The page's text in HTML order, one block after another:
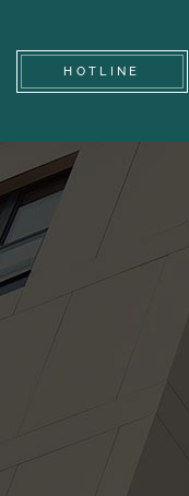
HOTLINE